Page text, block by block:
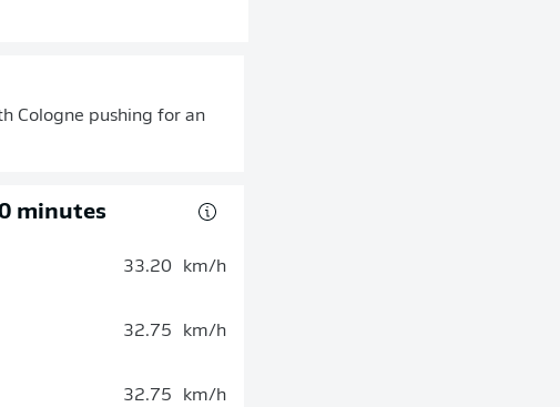
Cologne pushing for an
minutes
33.20 km/h
32.75 km/h
32.75 km/h